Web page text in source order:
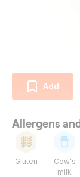
Add
Allergens
Gluten
Cow's
milk